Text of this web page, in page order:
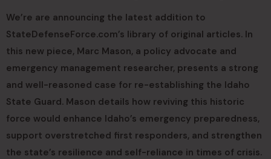
We’re are announcing the latest addition to
StateDefenseForce.com’s library of original articles. In
this new piece, Marc Mason, a policy advocate and
emergency management researcher, presents a strong
and well-reasoned case for re-establishing the Idaho
State Guard. Mason details how reviving this historic
force would enhance Idaho’s emergency preparedness,
support overstretched first responders, and strengthen
the state’s resilience and self-reliance in times of crisis.